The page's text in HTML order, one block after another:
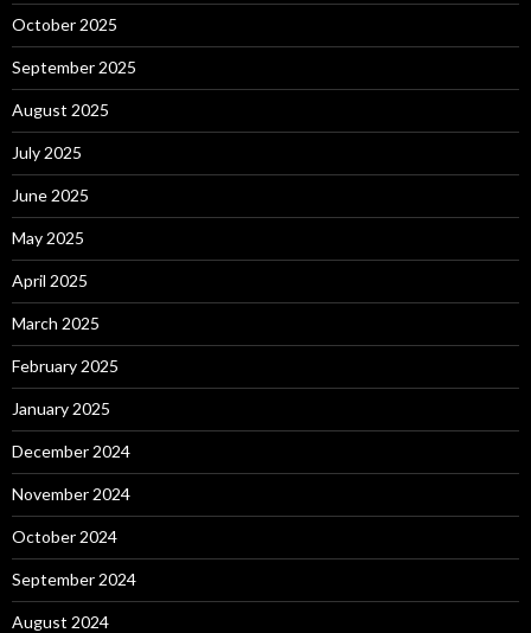
October 2025
September 2025
August 2025
July 2025
June 2025
May 2025
April 2025
March 2025
February 2025
January 2025
December 2024
November 2024
October 2024
September 2024
August 2024